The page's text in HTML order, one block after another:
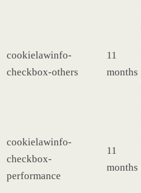
cookielawinfo-
checkbox-others
11
months
cookielawinfo-
checkbox-
performance
11
months